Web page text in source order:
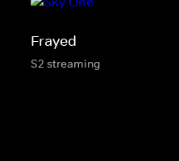
Frayed
S2 streaming